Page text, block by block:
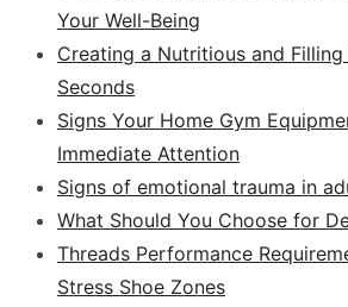
Your Well-Being
Creating a Nutritious and
Seconds
Signs Your Home Gym
Immediate Attention
Signs of emotional trauma in
What Should You Choose for
Threads Performance
Stress Shoe Zones